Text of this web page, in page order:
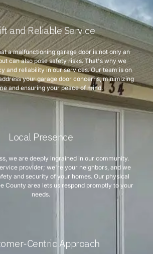
and Reliable Service
a malfunctioning garage door is not only an
can also pose safety risks. That's why we
and reliability in our services. Our team is on
your garage door concerns, minimizing
and ensuring your peace of mind.
Local Presence
we are deeply ingrained in our community.
provider; we're your neighbors, and we
and security of your homes. Our physical
County area lets us respond promptly to your
needs.
Centric Approach